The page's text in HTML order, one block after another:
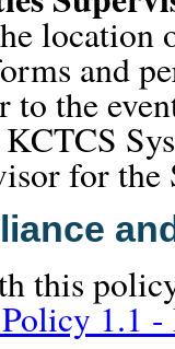
location
and
the
for the
this
1.1 -